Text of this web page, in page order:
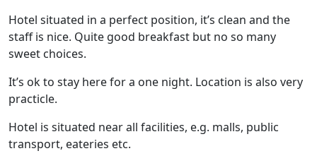
Hotel situated in a perfect position, it’s clean and the
staff is nice. Quite good breakfast but no so many
sweet choices.
It’s ok to stay here for a one night. Location is also very
practicle.
Hotel is situated near all facilities, e.g. malls, public
transport, eateries etc.